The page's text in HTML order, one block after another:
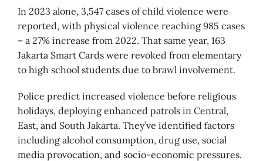
In 2023 alone, 3,547 cases of child violence were
reported, with physical violence reaching 985 cases
– a 27% increase from 2022. That same year, 163
Jakarta Smart Cards were revoked from elementary
to high school students due to brawl involvement.
Police predict increased violence before religious
holidays, deploying enhanced patrols in Central,
East, and South Jakarta. They’ve identified factors
including alcohol consumption, drug use, social
media provocation, and socio-economic pressures.